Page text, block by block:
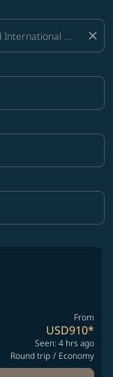
close
From
USD910*
Seen: 4 hrs ago
Round trip / Economy